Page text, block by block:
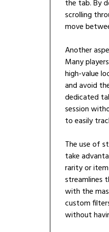
the tab. By
scrolling
move
Another
Many
high-value
and avoid
dedicated
session
to easily
The use of
take
rarity or
streamlines
with the
custom
without